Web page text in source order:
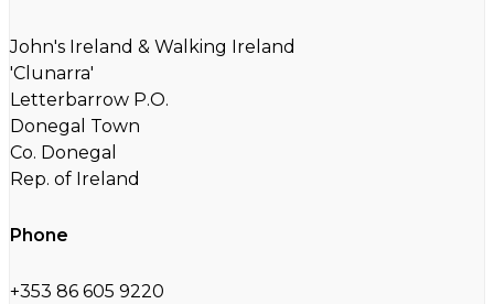
John's Ireland & Walking Ireland
'Clunarra'
Letterbarrow P.O.
Donegal Town
Co. Donegal
Rep. of Ireland
Phone
+353 86 605 9220